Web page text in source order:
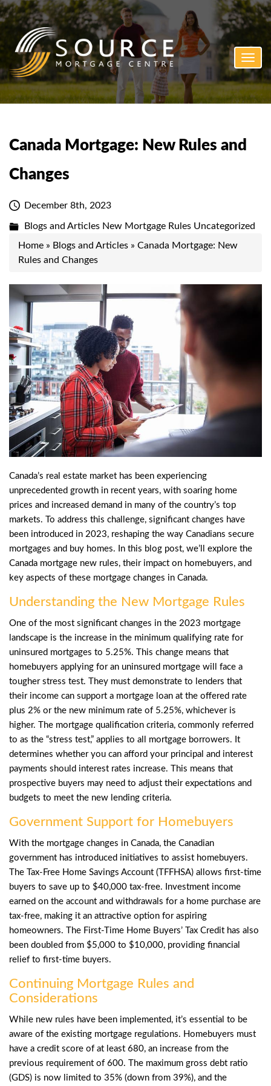
Canada Mortgage: New Rules and
Changes
December 8th, 2023
Blogs and Articles New Mortgage Rules Uncategorized
Home » Blogs and Articles » Canada Mortgage: New
Rules and Changes
Canada’s real estate market has been experiencing
unprecedented growth in recent years, with soaring home
prices and increased demand in many of the country’s top
markets. To address this challenge, significant changes have
been introduced in 2023, reshaping the way Canadians secure
mortgages and buy homes. In this blog post, we’ll explore the
Canada mortgage new rules, their impact on homebuyers, and
key aspects of these mortgage changes in Canada.
Understanding the New Mortgage Rules
One of the most significant changes in the 2023 mortgage
landscape is the increase in the minimum qualifying rate for
uninsured mortgages to 5.25%. This change means that
homebuyers applying for an uninsured mortgage will face a
tougher stress test. They must demonstrate to lenders that
their income can support a mortgage loan at the offered rate
plus 2% or the new minimum rate of 5.25%, whichever is
higher. The mortgage qualification criteria, commonly referred
to as the “stress test,” applies to all mortgage borrowers. It
determines whether you can afford your principal and interest
payments should interest rates increase. This means that
prospective buyers may need to adjust their expectations and
budgets to meet the new lending criteria.
Government Support for Homebuyers
With the mortgage changes in Canada, the Canadian
government has introduced initiatives to assist homebuyers.
The
Tax-Free Home Savings Account (TFFHSA) allows first-time
buyers to save up to $40,000 tax-free. Investment income
earned on the account and withdrawals for a home purchase are
tax-free, making it an attractive option for aspiring
homeowners. The First-Time Home Buyers’ Tax Credit has also
been doubled from $5,000 to $10,000, providing financial
relief to first-time buyers.
Continuing Mortgage Rules and
Considerations
While new rules have been implemented, it’s essential to be
aware of the existing mortgage regulations. Homebuyers must
have a credit score of at least 680, an increase from the
previous requirement of 600. The maximum gross debt ratio
(GDS) is now limited to 35% (down from 39%), and the